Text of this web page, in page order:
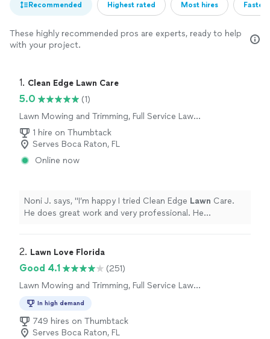
Recommended Highest rated Most hires
These highly recommended pros are experts, ready to help
with your project.
1. Clean Edge Lawn Care
5.0
(1)
Lawn Mowing and Trimming, Full Service Lawn
Care1 hire on Thumbtack
Serves Boca Raton, FL
Online now
Noni J. says, "I’m happy I tried Clean Edge Lawn Care.
He does great work and very professional. He
2. Lawn Love Florida
Good 4.1
(251)
Lawn Mowing and Trimming, Full Service Lawn
In high demand
749 hires on Thumbtack
Serves Boca Raton, FL